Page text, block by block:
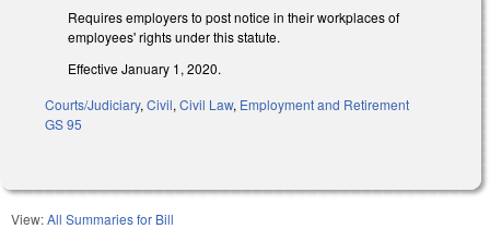
Requires employers to post notice in their workplaces of
employees' rights under this statute.
Effective January 1, 2020.
Courts/Judiciary, Civil, Civil Law, Employment and Retirement
GS 95
View:All Summaries for Bill